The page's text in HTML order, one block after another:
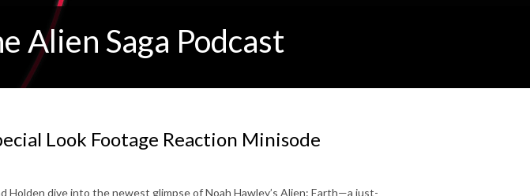
Alien Saga Podcast
Look Footage Reaction Minisode
Holden dive into the newest glimpse of Noah Hawley’s Alien: Earth—a just-